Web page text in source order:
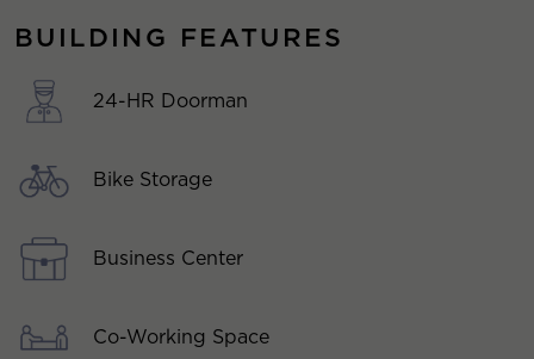
BUILDING FEATURES
24-HR Doorman
Bike Storage
Business Center
Co-Working Space